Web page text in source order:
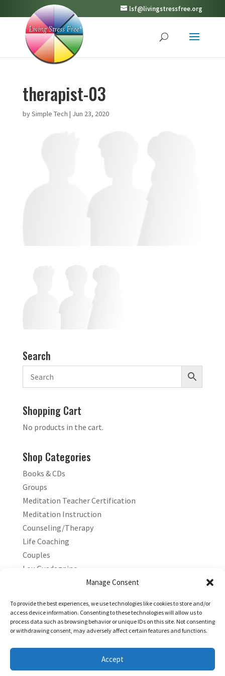
Manage Consent
To provide the best experiences, we use technologies like cookies to store and/or
access device information. Consenting to these technologies will allow us to
process data such as browsing behavior or unique IDs on this site. Not consenting
or withdrawing consent, may adversely affect certain features and functions.
Accept
lsf@livingstressfree.org
therapist-03
bySimple Tech | Jun 23, 2020
Search
Shopping Cart
No products in the cart.
Shop Categories
Books & CDs
Groups
Meditation Teacher Certification
Meditation Instruction
Counseling/Therapy
Life Coaching
Couples
Lou Guadagnino
Marilyn Guadagnino
Copyright © 2026 Living Stress Free®. All Rights Reserved.